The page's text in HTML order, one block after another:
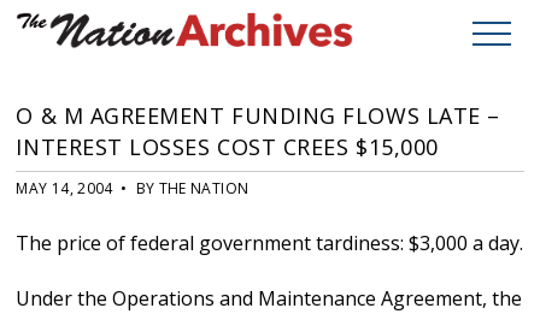
O & M AGREEMENT FUNDING FLOWS LATE –
INTEREST LOSSES COST CREES $15,000
MAY 14, 2004 • BY THE NATION
The price of federal government tardiness: $3,000 a day.
Under the Operations and Maintenance Agreement, the